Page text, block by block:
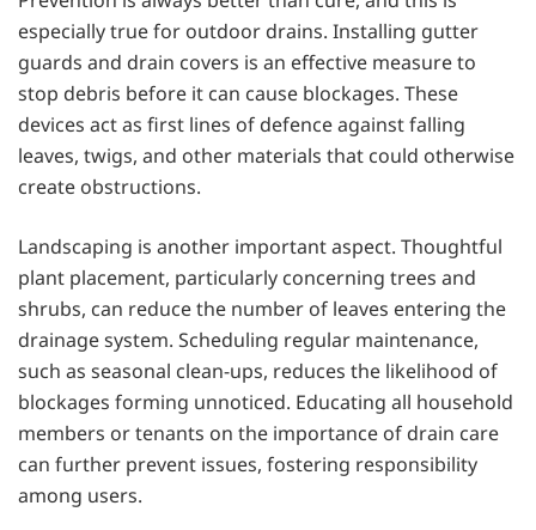
especially true for outdoor drains. Installing gutter
guards and drain covers is an effective measure to
stop debris before it can cause blockages. These
devices act as first lines of defence against falling
leaves, twigs, and other materials that could otherwise
create obstructions.
Landscaping is another important aspect. Thoughtful
plant placement, particularly concerning trees and
shrubs, can reduce the number of leaves entering the
drainage system. Scheduling regular maintenance,
such as seasonal clean-ups, reduces the likelihood of
blockages forming unnoticed. Educating all household
members or tenants on the importance of drain care
can further prevent issues, fostering responsibility
among users.